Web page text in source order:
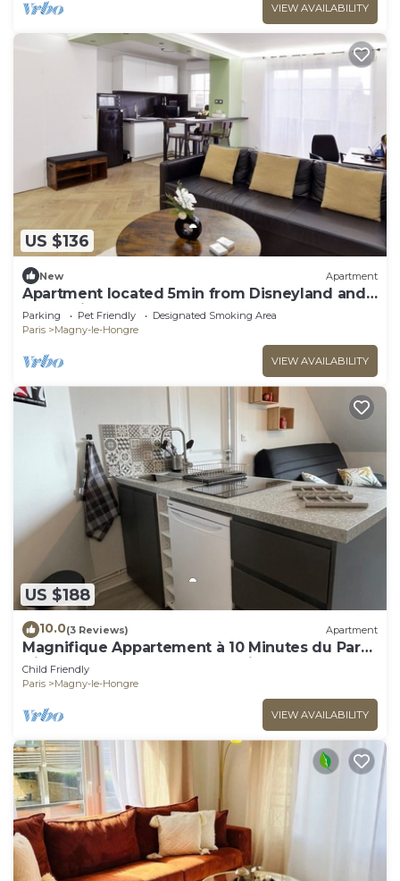
VIEW AVAILABILITY
US $136
New Apartment
Apartment located 5min from Disneyland and
Vallée village
Parking Pet Friendly
Designated Smoking Area
Paris
Magny-le-Hongre
VIEW AVAILABILITY
US $188
10.0(3 Reviews) Apartment
Magnifique Appartement à 10 Minutes du Parc
Disneyland Idéal Pour les Familles
Child Friendly
Paris
Magny-le-Hongre
VIEW AVAILABILITY